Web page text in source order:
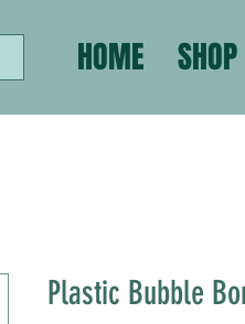
HOME SHOP
Plastic Bubble